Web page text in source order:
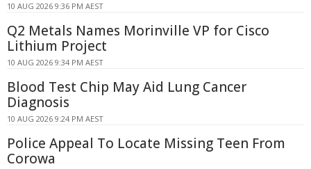
10 AUG 2026 9:36 PM AEST
Q2 Metals Names Morinville VP for Cisco
Lithium Project
10 AUG 2026 9:34 PM AEST
Blood Test Chip May Aid Lung Cancer
Diagnosis
10 AUG 2026 9:24 PM AEST
Police Appeal To Locate Missing Teen From
Corowa